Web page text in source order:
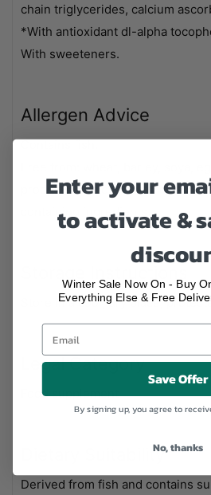
chain triglycerides, calcium
*With antioxidant dl-alpha
With sweeteners.
Allergen Advice
Contains fish.
products), lactose, nuts, celery,
containing ingredients.
Store in a cool, dry place,
Legal Category
Food supplement
Dietary Suitability
Derived from fish and contains
Enter your
to activate &
Winter Sale Now On - Buy
Everything Else & Free
Save Offer
By signing up, you agree to
No, thanks